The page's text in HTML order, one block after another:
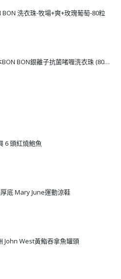
BON 洗衣珠-牧場+爽+玫瑰葡萄-80粒
[J111043] 日本BON BON銀離子抗菌啫喱洗衣珠 (80粒)
6 頭紅燒鮑魚
底 Mary June運動涼鞋
John West黃鮨吞拿魚罐頭